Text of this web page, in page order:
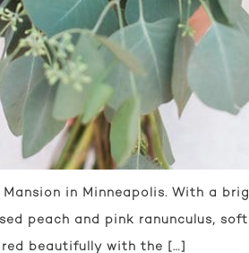
in Minneapolis. With a
peach and pink ranunculus,
beautifully with the […]